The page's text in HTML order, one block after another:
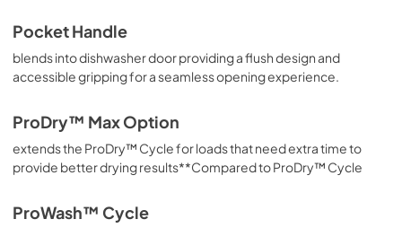
Pocket Handle
blends into dishwasher door providing a flush design and
accessible gripping for a seamless opening experience.
ProDry™ Max Option
extends the ProDry™ Cycle for loads that need extra time to
provide better drying results**Compared to ProDry™ Cycle
ProWash™ Cycle